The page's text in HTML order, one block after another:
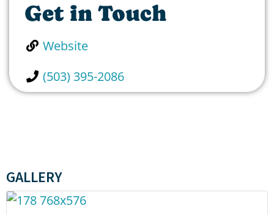
Get in Touch
Website
(503) 395-2086
GALLERY